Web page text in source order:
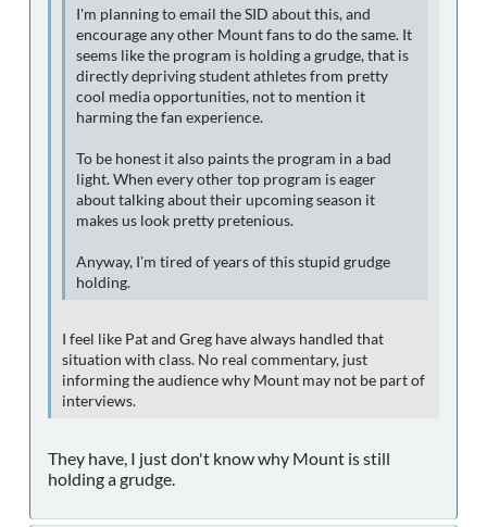
I'm planning to email the SID about this, and
encourage any other Mount fans to do the same. It
seems like the program is holding a grudge, that is
directly depriving student athletes from pretty
cool media opportunities, not to mention it
harming the fan experience.
To be honest it also paints the program in a bad
light. When every other top program is eager
about talking about their upcoming season it
makes us look pretty pretenious.
Anyway, I'm tired of years of this stupid grudge
holding.
I feel like Pat and Greg have always handled that
situation with class. No real commentary, just
informing the audience why Mount may not be part of
interviews.
They have, I just don't know why Mount is still
holding a grudge.